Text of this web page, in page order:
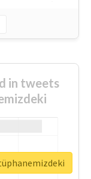
in tweets